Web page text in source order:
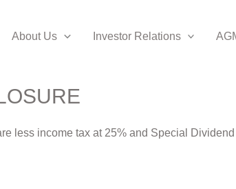
About Us Investor Relations
less income tax at 25% and Special